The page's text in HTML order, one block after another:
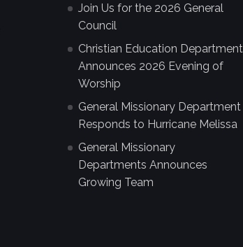
Join Us for the 2026 General
Council
Christian Education Department
Announces 2026 Evening of
Worship
General Missionary Department
Responds to Hurricane Melissa
General Missionary
Departments Announces
Growing Team